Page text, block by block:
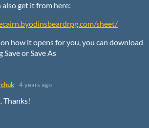
also get it from here:
sheet/
how it opens for you, you can download
Save or Save As
4 years ago
Thanks!